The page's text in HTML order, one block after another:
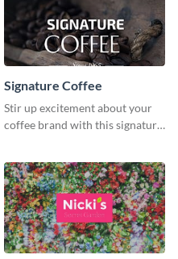
Signature Coffee
Stir up excitement about your
coffee brand with this signature